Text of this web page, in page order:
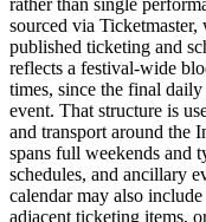
rather than single
sourced via
published ticketing and
reflects a festival-wide
times, since the final
event. That structure is
and transport around the
spans full weekends and
schedules, and ancillary
calendar may also
adjacent ticketing items,